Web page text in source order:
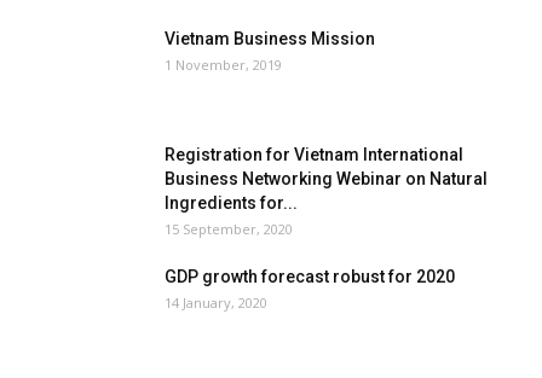
Vietnam Business Mission
1 November, 2019
Registration for Vietnam International
Business Networking Webinar on Natural
Ingredients for...
15 September, 2020
GDP growth forecast robust for 2020
14 January, 2020